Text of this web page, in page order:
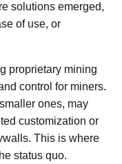
solutions emerged,
of use, or
proprietary mining
control for miners.
ones, may
customization or
This is where
status quo.